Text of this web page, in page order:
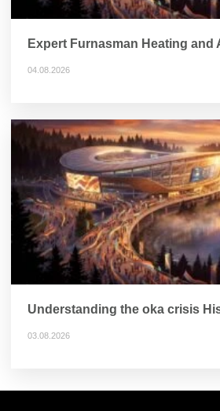
Expert Furnasman Heating and
04.08.2026
Understanding the oka crisis
03.08.2026